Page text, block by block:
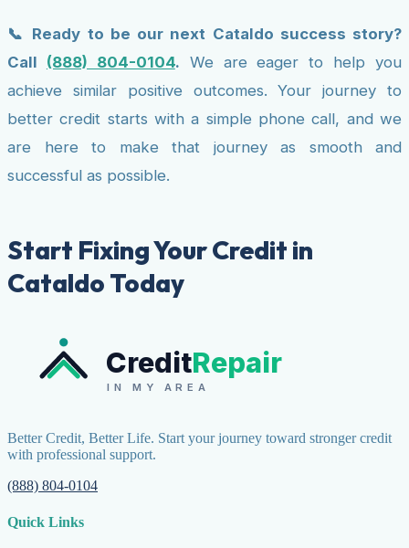
📞 Ready to be our next Cataldo success story?
Call (888) 804-0104. We are eager to help you
achieve similar positive outcomes. Your journey to
better credit starts with a simple phone call, and we
are here to make that journey as smooth and
successful as possible.
Start Fixing Your Credit in
Cataldo Today
CreditRepair
IN MY AREA
Better Credit, Better Life. Start your journey toward stronger credit
with professional support.
(888) 804-0104
Quick Links